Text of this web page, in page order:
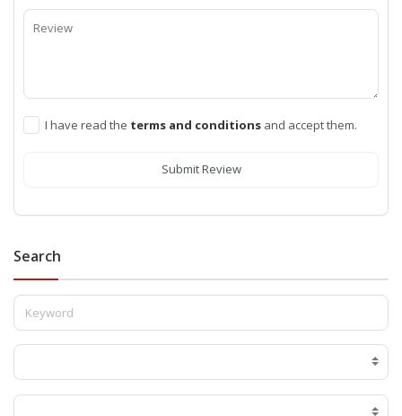
I have read the terms and conditions and accept them.
Submit Review
Search